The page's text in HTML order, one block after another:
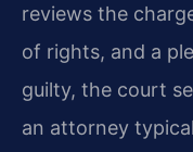
reviews the
of rights, and a
guilty, the court
an attorney